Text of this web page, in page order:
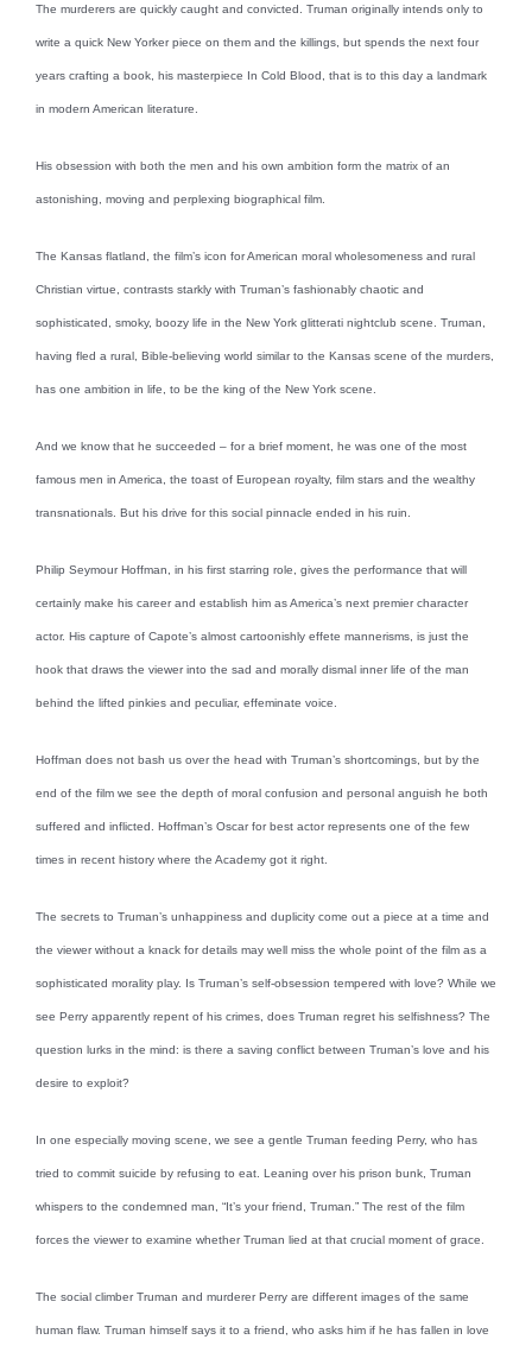
The murderers are quickly caught and convicted. Truman originally intends only to
write a quick New Yorker piece on them and the killings, but spends the next four
years crafting a book, his masterpiece In Cold Blood, that is to this day a landmark
in modern American literature.
His obsession with both the men and his own ambition form the matrix of an
astonishing, moving and perplexing biographical film.
The Kansas flatland, the film’s icon for American moral wholesomeness and rural
Christian virtue, contrasts starkly with Truman’s fashionably chaotic and
sophisticated, smoky, boozy life in the New York glitterati nightclub scene. Truman,
having fled a rural, Bible-believing world similar to the Kansas scene of the murders,
has one ambition in life, to be the king of the New York scene.
And we know that he succeeded – for a brief moment, he was one of the most
famous men in America, the toast of European royalty, film stars and the wealthy
transnationals. But his drive for this social pinnacle ended in his ruin.
Philip Seymour Hoffman, in his first starring role, gives the performance that will
certainly make his career and establish him as America’s next premier character
actor. His capture of Capote’s almost cartoonishly effete mannerisms, is just the
hook that draws the viewer into the sad and morally dismal inner life of the man
behind the lifted pinkies and peculiar, effeminate voice.
Hoffman does not bash us over the head with Truman’s shortcomings, but by the
end of the film we see the depth of moral confusion and personal anguish he both
suffered and inflicted. Hoffman’s Oscar for best actor represents one of the few
times in recent history where the Academy got it right.
The secrets to Truman’s unhappiness and duplicity come out a piece at a time and
the viewer without a knack for details may well miss the whole point of the film as a
sophisticated morality play. Is Truman’s self-obsession tempered with love? While we
see Perry apparently repent of his crimes, does Truman regret his selfishness? The
question lurks in the mind: is there a saving conflict between Truman’s love and his
desire to exploit?
In one especially moving scene, we see a gentle Truman feeding Perry, who has
tried to commit suicide by refusing to eat. Leaning over his prison bunk, Truman
whispers to the condemned man, “It’s your friend, Truman.” The rest of the film
forces the viewer to examine whether Truman lied at that crucial moment of grace.
The social climber Truman and murderer Perry are different images of the same
human flaw. Truman himself says it to a friend, who asks him if he has fallen in love